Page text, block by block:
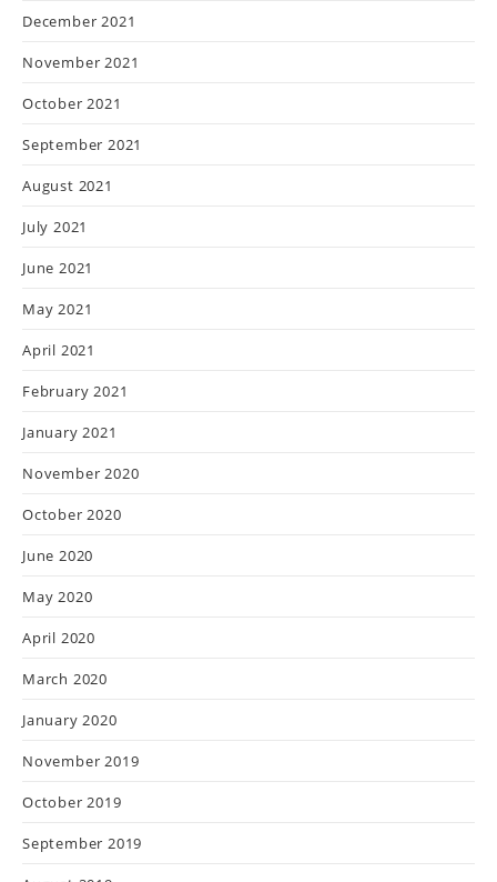
December 2021
November 2021
October 2021
September 2021
August 2021
July 2021
June 2021
May 2021
April 2021
February 2021
January 2021
November 2020
October 2020
June 2020
May 2020
April 2020
March 2020
January 2020
November 2019
October 2019
September 2019